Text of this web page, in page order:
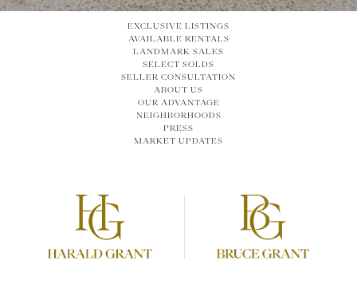
EXCLUSIVE LISTINGS
AVAILABLE RENTALS
LANDMARK SALES
SELECT SOLDS
SELLER CONSULTATION
ABOUT US
OUR ADVANTAGE
NEIGHBORHOODS
PRESS
MARKET UPDATES